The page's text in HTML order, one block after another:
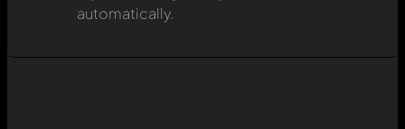
automatically.